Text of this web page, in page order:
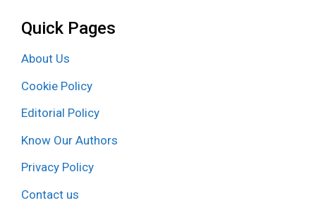
Quick Pages
About Us
Cookie Policy
Editorial Policy
Know Our Authors
Privacy Policy
Contact us